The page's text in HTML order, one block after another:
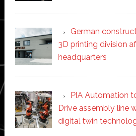
German
3D printing division
headquarters
PIA Automation
Drive assembly line
digital twin